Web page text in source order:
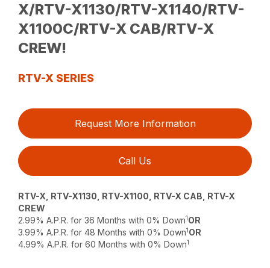
X/RTV-X1130/RTV-X1140/RTV-
X1100C/RTV-X CAB/RTV-X
CREW!
RTV-X SERIES
Request More Information
Call Us
RTV-X, RTV-X1130, RTV-X1100, RTV-X CAB, RTV-X
CREW
2.99% A.P.R. for 36 Months with 0% Down1 OR
3.99% A.P.R. for 48 Months with 0% Down1 OR
4.99% A.P.R. for 60 Months with 0% Down1